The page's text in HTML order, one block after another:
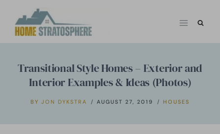
Transitional Style Homes – Exterior and
Interior Examples & Ideas (Photos)
BY JON DYKSTRA AUGUST 27, 2019 HOUSES